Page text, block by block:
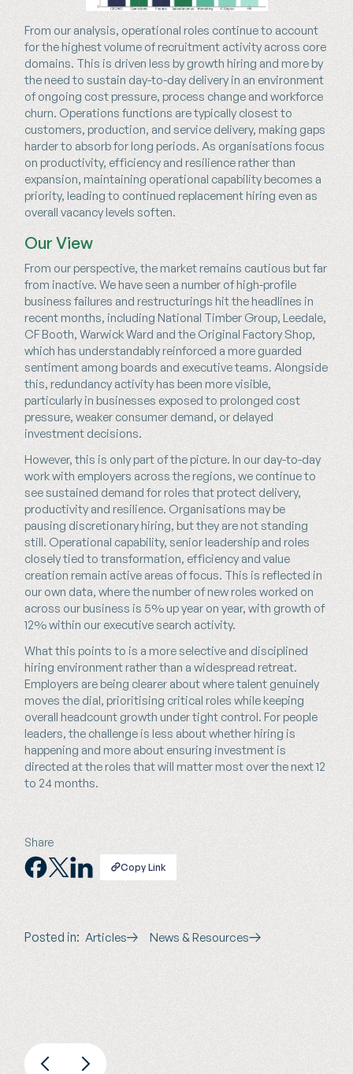
From our analysis, operational roles continue to account
for the highest volume of recruitment activity across core
domains. This is driven less by growth hiring and more by
the need to sustain day-to-day delivery in an environment
of ongoing cost pressure, process change and workforce
churn. Operations functions are typically closest to
customers, production, and service delivery, making gaps
harder to absorb for long periods. As organisations focus
on productivity, efficiency and resilience rather than
expansion, maintaining operational capability becomes a
priority, leading to continued replacement hiring even as
overall vacancy levels soften.
Our View
From our perspective, the market remains cautious but far
from inactive. We have seen a number of high-profile
business failures and restructurings hit the headlines in
recent months, including National Timber Group, Leedale,
CF Booth, Warwick Ward and the Original Factory Shop,
which has understandably reinforced a more guarded
sentiment among boards and executive teams. Alongside
this, redundancy activity has been more visible,
particularly in businesses exposed to prolonged cost
pressure, weaker consumer demand, or delayed
investment decisions.
However, this is only part of the picture. In our day-to-day
work with employers across the regions, we continue to
see sustained demand for roles that protect delivery,
productivity and resilience. Organisations may be
pausing discretionary hiring, but they are not standing
still. Operational capability, senior leadership and roles
closely tied to transformation, efficiency and value
creation remain active areas of focus. This is reflected in
our own data, where the number of new roles worked on
across our business is 5% up year on year, with growth of
12% within our executive search activity.
What this points to is a more selective and disciplined
hiring environment rather than a widespread retreat.
Employers are being clearer about where talent genuinely
moves the dial, prioritising critical roles while keeping
overall headcount growth under tight control. For people
leaders, the challenge is less about whether hiring is
happening and more about ensuring investment is
directed at the roles that will matter most over the next 12
to 24 months.
Share
Copy Link
Posted in: Articles News & Resources